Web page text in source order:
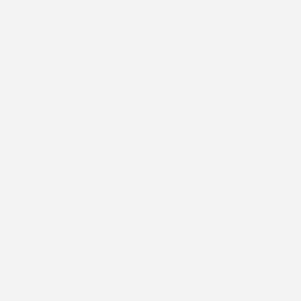
Information
users will not be
transferred over during the
Once the system
complete, you will need to
to setup all recurring